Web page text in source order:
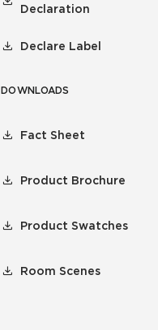
Declaration
Declare Label
DOWNLOADS
Fact Sheet
Product Brochure
Product Swatches
Room Scenes